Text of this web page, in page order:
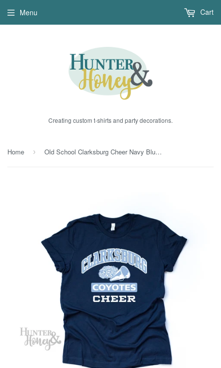
Creating custom t-shirts and party decorations.
Menu Cart
Home › Old School Clarksburg Cheer Navy Blue T-Shirt